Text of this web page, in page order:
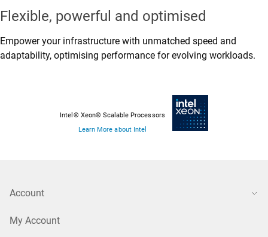
Flexible, powerful and optimised
Empower your infrastructure with unmatched speed and
adaptability, optimising performance for evolving workloads.
Intel® Xeon® Scalable Processors
Learn More about Intel
Account
My Account